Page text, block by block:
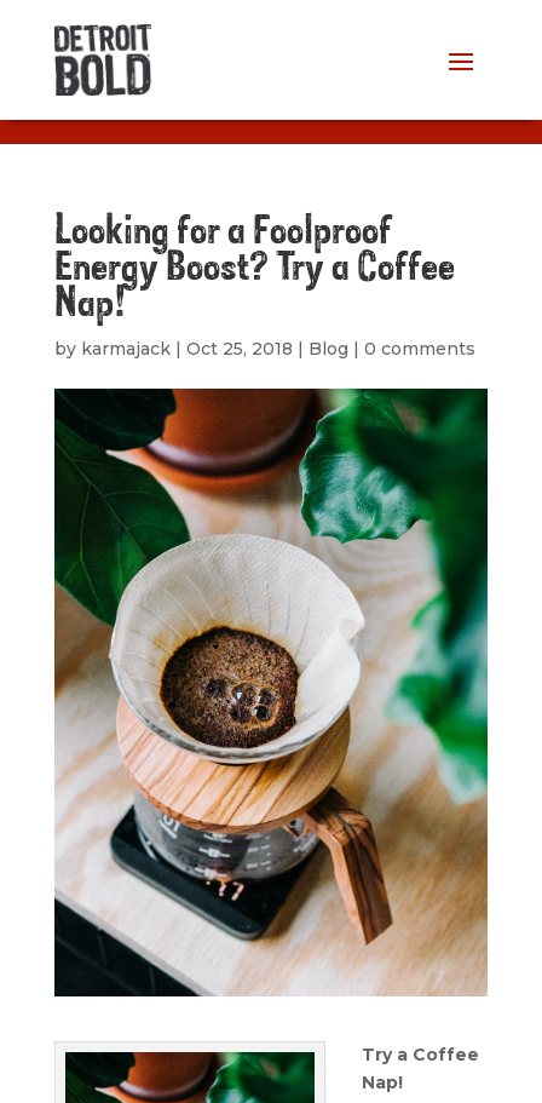
Looking for a Foolproof
Energy Boost? Try a Coffee
Nap!
by karmajack| Oct 25, 2018 | Blog | 0 comments
Try a Coffee
Nap!